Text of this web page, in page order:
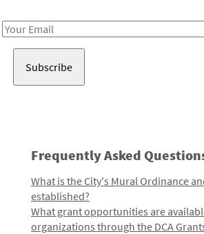
Email
Frequently Asked
What is the City's Mural Ordinance
established?
What grant opportunities are
organizations through the DCA